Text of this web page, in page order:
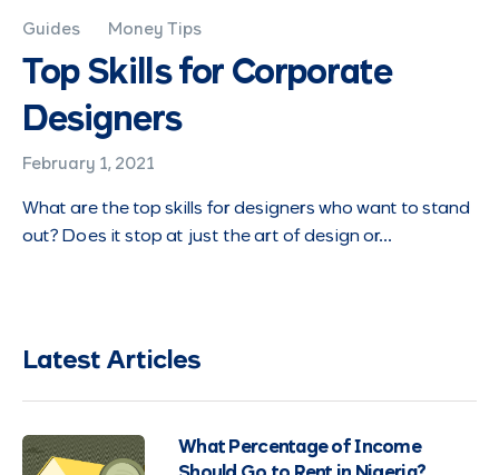
Guides Money Tips
Top Skills for Corporate
Designers
February 1, 2021
What are the top skills for designers who want to stand
out? Does it stop at just the art of design or…
Latest Articles
What Percentage of Income